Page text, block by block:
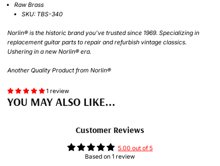
Raw Brass
SKU: TBS-340
Norlin® is the historic brand you’ve trusted since 1969. Specializing in
replacement guitar parts to repair and refurbish vintage classics.
Ushering in a new Norlin® era.
Another Quality Product from Norlin®
1 review
YOU MAY ALSO LIKE...
Customer Reviews
5.00 out of 5
Based on 1 review